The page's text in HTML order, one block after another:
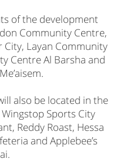
of the development
Community Centre,
Layan Community
Centre Al Barsha and
also be located in the
Sports City
Reddy Roast, Hessa
and Applebee’s